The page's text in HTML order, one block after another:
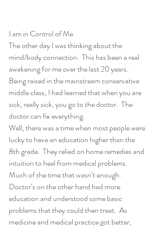
I am in Control of Me
The other day I was thinking about the
mind/body connection.  This has been a real
awakening for me over the last 20 years.
Being raised in the mainstream conservative
middle class, I had learned that when you are
sick, really sick, you go to the doctor.  The
doctor can fix everything.
Well, there was a time when most people were
lucky to have an education higher than the
8th grade.  They relied on home remedies and
intuition to heal from medical problems.
Much of the time that wasn’t enough.
Doctor’s on the other hand had more
education and understood some basic
problems that they could then treat.  As
medicine and medical practice got better,